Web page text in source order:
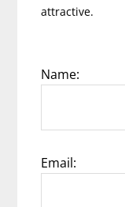
attractive.
Name:
Email: